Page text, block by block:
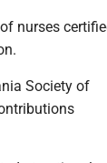
nurses
Society of